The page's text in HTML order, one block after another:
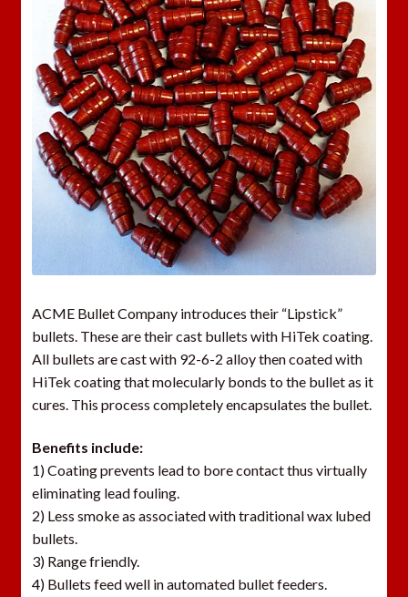
ACME Bullet Company introduces their “Lipstick”
bullets. These are their cast bullets with HiTek coating.
All bullets are cast with 92-6-2 alloy then coated with
HiTek coating that molecularly bonds to the bullet as it
cures. This process completely encapsulates the bullet.
Benefits include:
1) Coating prevents lead to bore contact thus virtually
eliminating lead fouling.
2) Less smoke as associated with traditional wax lubed
bullets.
3) Range friendly.
4) Bullets feed well in automated bullet feeders.